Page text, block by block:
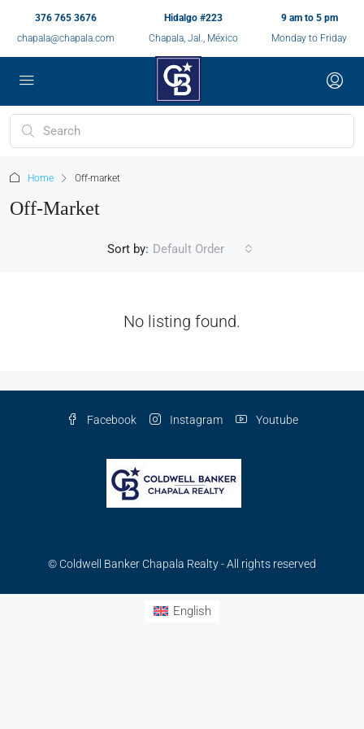
376 765 3676
chapala@chapala.com
Hidalgo #223
Chapala, Jal., México
9 am to 5 pm
Monday to Friday
Home Off-market
Off-Market
Sort by: Default Order
No listing found.
Facebook Instagram Youtube
© Coldwell Banker Chapala Realty - All rights reserved
English